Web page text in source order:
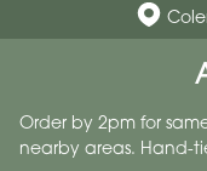
Order by 2pm for
nearby areas. Hand-
Baby